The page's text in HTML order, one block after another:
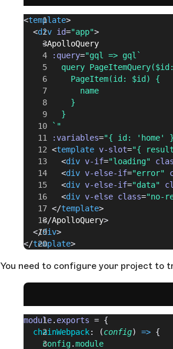
<template>
  <
div id="app">
    <
ApolloQuery
      :query
="gql => gql`
query
          PageItem(id: $id) {
            name
          }
        }
      `"
      :variables
="{ id: 'home'
      <
template v-slot="{
        <
div v-if="loading"
        <
div v-else-if="error"
        <
div v-else-if="data"
        <
div v-else class="no-
      </
template>
    </
ApolloQuery>
  </
div>
</template>
You need to configure your project to
module. exports = {
  chainWebpack
: (config) => {
    config
.module